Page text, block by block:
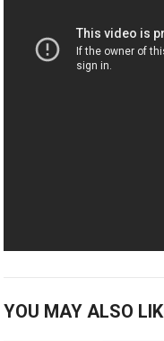
YOU MAY ALSO